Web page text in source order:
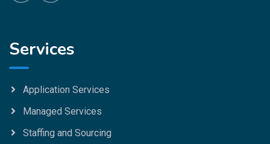
Services
Application Services
Managed Services
Staffing and Sourcing